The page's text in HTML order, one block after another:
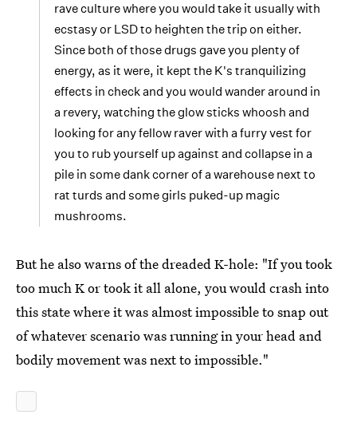
rave culture where you would take it usually with
ecstasy or LSD to heighten the trip on either.
Since both of those drugs gave you plenty of
energy, as it were, it kept the K's tranquilizing
effects in check and you would wander around in
a revery, watching the glow sticks whoosh and
looking for any fellow raver with a furry vest for
you to rub yourself up against and collapse in a
pile in some dank corner of a warehouse next to
rat turds and some girls puked-up magic
mushrooms.
But he also warns of the dreaded K-hole: "If you took
too much K or took it all alone, you would crash into
this state where it was almost impossible to snap out
of whatever scenario was running in your head and
bodily movement was next to impossible."